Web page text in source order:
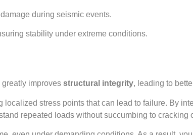
during seismic events.
stability under extreme conditions.
greatly improves structural integrity, leading to
localized stress points that can lead to failure. By
repeated loads without succumbing to cracking